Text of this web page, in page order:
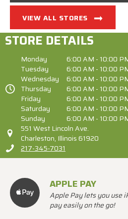
VIEW ALL STORES
STORE DETAILS
Monday
6:00 AM - 10:00
Tuesday
6:00 AM - 10:00
Wednesday
6:00 AM - 10:00
Thursday
6:00 AM - 10:00
Friday
6:00 AM - 10:00
Saturday
6:00 AM - 10:00
Sunday
6:00 AM - 10:00
551 West Lincoln Ave.
Charleston, Illinois 61920
217-345-7031
APPLE PAY
Apple Pay lets you use
pay easily on the go!